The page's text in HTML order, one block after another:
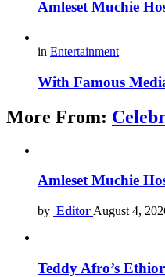
Amleset Muchie
in Entertainment
With Famous
More From:
Amleset Muchie
by Editor August 4,
Teddy Afro’s